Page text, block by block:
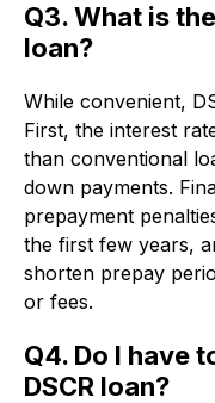
Q3. What is
loan?
While convenient,
First, the interest
than conventional
down payments.
prepayment
the first few years,
shorten prepay
or fees.
Q4. Do I have
DSCR loan?